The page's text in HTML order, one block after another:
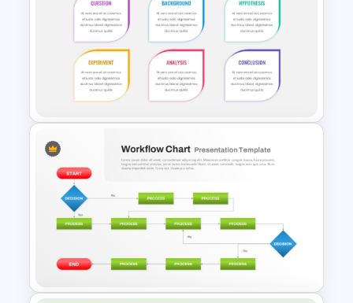
5 Step Training Agenda Slide in
PPT & Google Slides
6 Steps Scientific Method
PowerPoint Presentation
Template